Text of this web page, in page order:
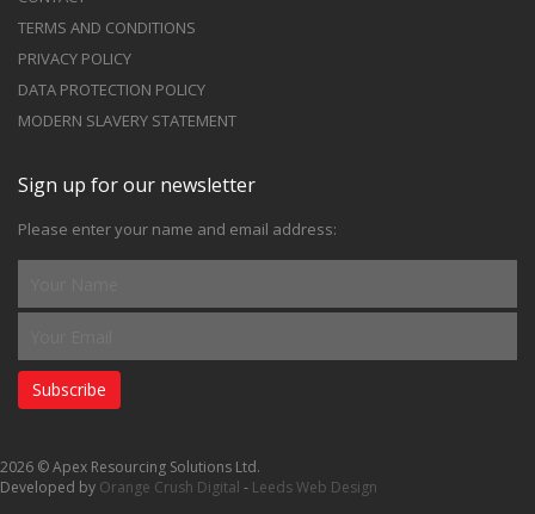
TERMS AND CONDITIONS
PRIVACY POLICY
DATA PROTECTION POLICY
MODERN SLAVERY STATEMENT
Sign up for our newsletter
Please enter your name and email address:
Subscribe
2026 © Apex Resourcing Solutions Ltd.
Developed by Orange Crush Digital - Leeds Web Design